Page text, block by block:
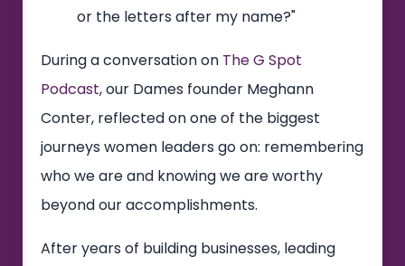
or the letters after my name?"
During a conversation on The G Spot
Podcast, our Dames founder Meghann
Conter, reflected on one of the biggest
journeys women leaders go on: remembering
who we are and knowing we are worthy
beyond our accomplishments.
After years of building businesses, leading